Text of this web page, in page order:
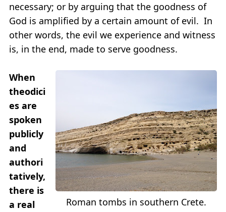
necessary; or by arguing that the goodness of
God is amplified by a certain amount of evil. In
other words, the evil we experience and witness
is, in the end, made to serve goodness.
Roman tombs in southern Crete.
When
theodici
es are
spoken
publicly
and
authori
tatively,
there is
a real